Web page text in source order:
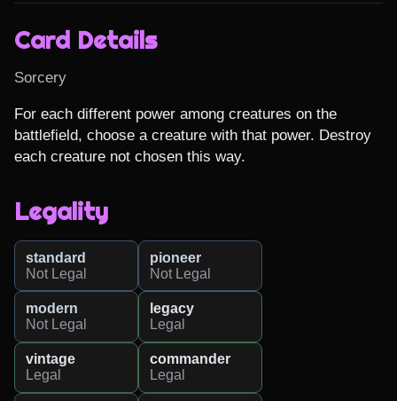
Card Details
Sorcery
For each different power among creatures on the
battlefield, choose a creature with that power. Destroy
each creature not chosen this way.
Legality
standard
Not Legal
pioneer
Not Legal
modern
Not Legal
legacy
Legal
vintage
Legal
commander
Legal